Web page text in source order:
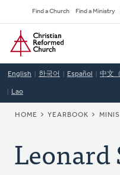
to
main
content
Secondary
Navigation
Find a Church Find a Ministry
Home
English 한국어 Español 中文
Lao
HOME YEARBOOK